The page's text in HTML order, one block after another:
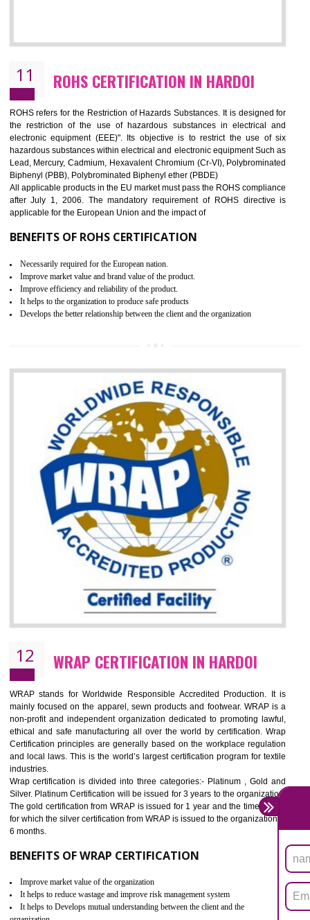
10 GOST_R CERTIFICATION IN HARDOI
GOST-R defines the set of Technical Standards. It is a
certificate and also known as the quality certificate and it is mandatory
the marketing and sale with the Russian country. GOST- R
demonstrates that the products meet the standards for the trading
certification body. It is mandatory requirement for all industrial
Single shipment certificate is valid from one year and the
production Certificate is valid from one to three years.
BENEFITS OF GOST-R CERTIFICATION
the customer requirement.
It helps to improve brand image and market value of the organization.
Money saving and time saving process.
It helps to minimizes risk, defect products and damages.
11 ROHS CERTIFICATION IN HARDOI
ROHS refers for the Restriction of Hazards Substances. It is designed
the restriction of the use of hazardous substances in electrical
electronic equipment (EEE)". Its objective is to restrict the use of
hazardous substances within electrical and electronic equipment Such
Lead, Mercury, Cadmium, Hexavalent Chromium (Cr-VI),